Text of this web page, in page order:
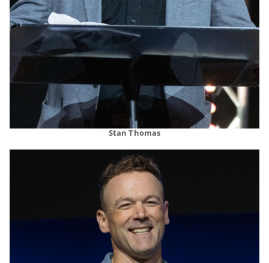
Stan Thomas